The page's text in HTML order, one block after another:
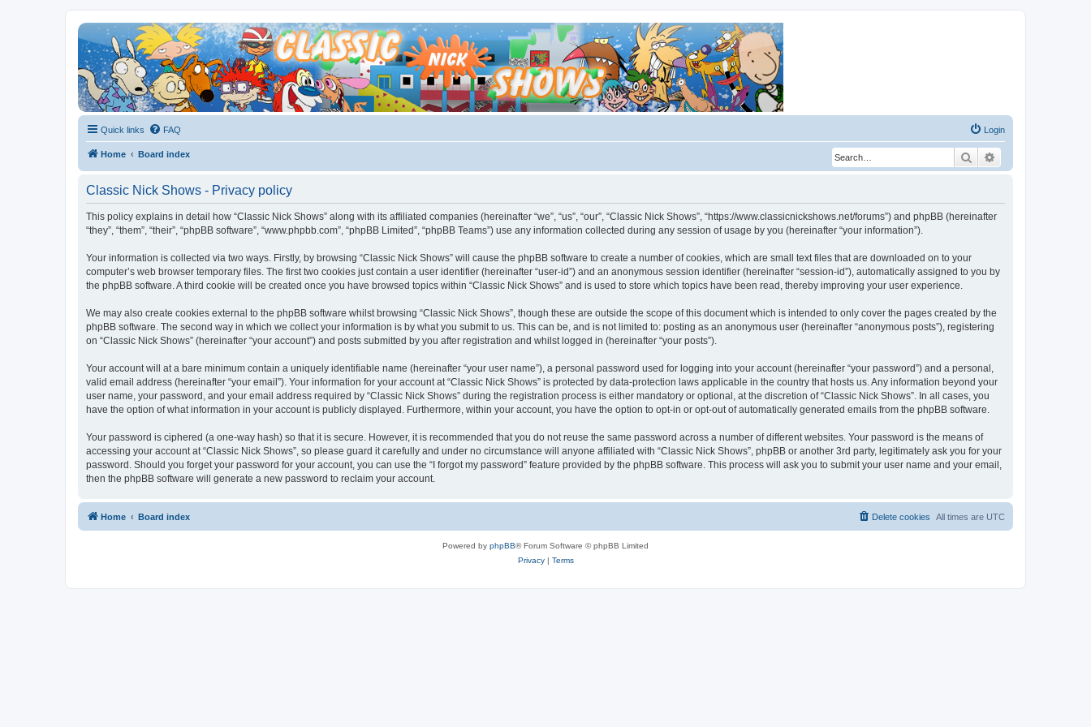
Quick links FAQ Login
Home Board index Search
Classic Nick Shows - Privacy policy
This policy explains in detail how “Classic Nick Shows” along with its affiliated companies (hereinafter “we”, “us”, “our”, “Classic Nick Shows”, “https://www.classicnickshows.net/forums”) and phpBB (hereinafter
“they”, “them”, “their”, “phpBB software”, “www.phpbb.com”, “phpBB Limited”, “phpBB Teams”) use any information collected during any session of usage by you (hereinafter “your information”).
Your information is collected via two ways. Firstly, by browsing “Classic Nick Shows” will cause the phpBB software to create a number of cookies, which are small text files that are downloaded on to your
computer’s web browser temporary files. The first two cookies just contain a user identifier (hereinafter “user-id”) and an anonymous session identifier (hereinafter “session-id”), automatically assigned to you by
the phpBB software. A third cookie will be created once you have browsed topics within “Classic Nick Shows” and is used to store which topics have been read, thereby improving your user experience.
We may also create cookies external to the phpBB software whilst browsing “Classic Nick Shows”, though these are outside the scope of this document which is intended to only cover the pages created by the
phpBB software. The second way in which we collect your information is by what you submit to us. This can be, and is not limited to: posting as an anonymous user (hereinafter “anonymous posts”), registering
on “Classic Nick Shows” (hereinafter “your account”) and posts submitted by you after registration and whilst logged in (hereinafter “your posts”).
Your account will at a bare minimum contain a uniquely identifiable name (hereinafter “your user name”), a personal password used for logging into your account (hereinafter “your password”) and a personal,
valid email address (hereinafter “your email”). Your information for your account at “Classic Nick Shows” is protected by data-protection laws applicable in the country that hosts us. Any information beyond your
user name, your password, and your email address required by “Classic Nick Shows” during the registration process is either mandatory or optional, at the discretion of “Classic Nick Shows”. In all cases, you
have the option of what information in your account is publicly displayed. Furthermore, within your account, you have the option to opt-in or opt-out of automatically generated emails from the phpBB software.
Your password is ciphered (a one-way hash) so that it is secure. However, it is recommended that you do not reuse the same password across a number of different websites. Your password is the means of
accessing your account at “Classic Nick Shows”, so please guard it carefully and under no circumstance will anyone affiliated with “Classic Nick Shows”, phpBB or another 3rd party, legitimately ask you for your
password. Should you forget your password for your account, you can use the “I forgot my password” feature provided by the phpBB software. This process will ask you to submit your user name and your email,
then the phpBB software will generate a new password to reclaim your account.
Home Board index All times are UTC
Delete cookies
Powered by phpBB® Forum Software © phpBB Limited
Privacy| Terms